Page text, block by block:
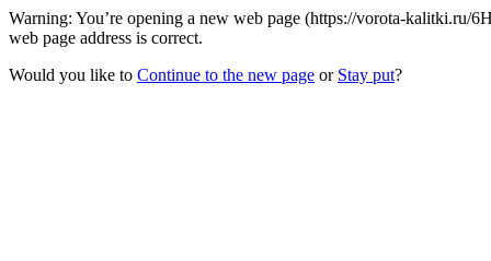
Warning: You’re opening a new web page (https://vorota-kalitki.ru/
web page address is correct.
Would you like to Continue to the new page or Stay put?